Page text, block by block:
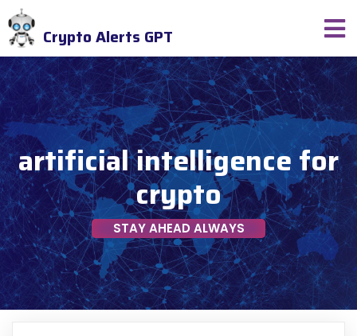
Crypto Alerts GPT
artificial intelligence for
crypto
STAY AHEAD ALWAYS